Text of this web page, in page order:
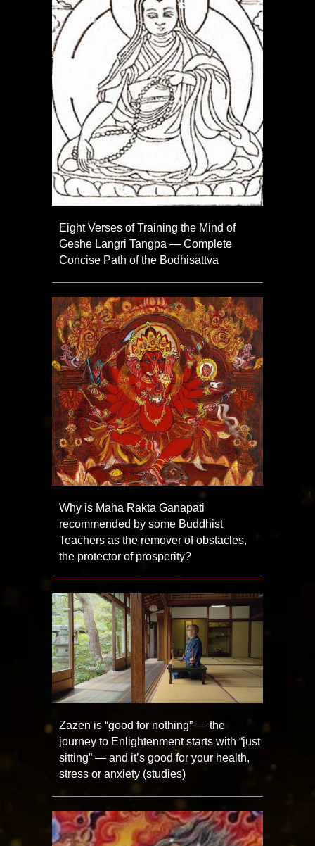
Eight Verses of Training the Mind of
Geshe Langri Tangpa — Complete
Concise Path of the Bodhisattva
Why is Maha Rakta Ganapati
recommended by some Buddhist
Teachers as the remover of obstacles,
the protector of prosperity?
Zazen is “good for nothing” — the
journey to Enlightenment starts with “just
sitting” — and it’s good for your health,
stress or anxiety (studies)